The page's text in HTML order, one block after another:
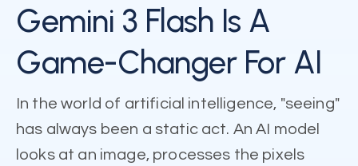
Gemini 3 Flash Is A
Game-Changer For AI
In the world of artificial intelligence, "seeing"
has always been a static act. An AI model
looks at an image, processes the pixels